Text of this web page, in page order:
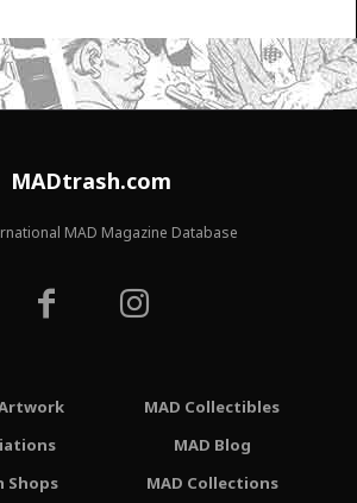
MADtrash.com
MAD Magazine Database
Shops
MAD Collectibles
MAD Blog
MAD Collections